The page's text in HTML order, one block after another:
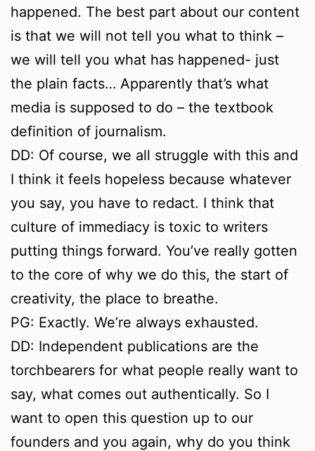
happened. The best part about our content
is that we will not tell you what to think –
we will tell you what has happened- just
the plain facts… Apparently that’s what
media is supposed to do – the textbook
definition of journalism.
DD: Of course, we all struggle with this and
I think it feels hopeless because whatever
you say, you have to redact. I think that
culture of immediacy is toxic to writers
putting things forward. You’ve really gotten
to the core of why we do this, the start of
creativity, the place to breathe.
PG: Exactly. We’re always exhausted.
DD: Independent publications are the
torchbearers for what people really want to
say, what comes out authentically. So I
want to open this question up to our
founders and you again, why do you think